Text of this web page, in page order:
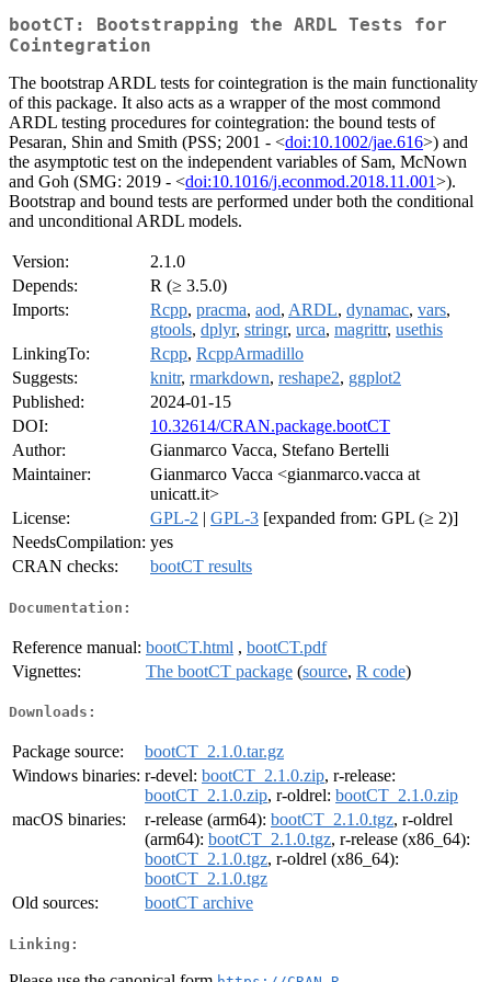
bootCT: Bootstrapping the ARDL Tests for
Cointegration
The bootstrap ARDL tests for cointegration is the main functionality
of this package. It also acts as a wrapper of the most commond
ARDL testing procedures for cointegration: the bound tests of
Pesaran, Shin and Smith (PSS; 2001 - <doi:10.1002/jae.616>) and
the asymptotic test on the independent variables of Sam, McNown
and Goh (SMG: 2019 - <doi:10.1016/j.econmod.2018.11.001>).
Bootstrap and bound tests are performed under both the conditional
and unconditional ARDL models.
Version:
2.1.0
Depends:
R (≥ 3.5.0)
Imports:
Rcpp, pracma, aod, ARDL, dynamac, vars,
gtools, dplyr, stringr, urca, magrittr, usethis
LinkingTo:
Rcpp, RcppArmadillo
Suggests:
knitr, rmarkdown, reshape2, ggplot2
Published:
2024-01-15
DOI:
10.32614/CRAN.package.bootCT
Author:
Gianmarco Vacca, Stefano Bertelli
Maintainer:
Gianmarco Vacca <gianmarco.vacca at
unicatt.it>
License:
GPL-2 | GPL-3 [expanded from: GPL (≥ 2)]
NeedsCompilation: yes
CRAN checks:
bootCT results
Documentation:
Reference manual: bootCT.html , bootCT.pdf
Vignettes:
The bootCT package (source, R code)
Downloads:
Package source:
bootCT_2.1.0.tar.gz
Windows binaries: r-devel: bootCT_2.1.0.zip, r-release:
bootCT_2.1.0.zip, r-oldrel: bootCT_2.1.0.zip
macOS binaries:
r-release (arm64): bootCT_2.1.0.tgz, r-oldrel
(arm64): bootCT_2.1.0.tgz, r-release (x86_64):
bootCT_2.1.0.tgz, r-oldrel (x86_64):
bootCT_2.1.0.tgz
Old sources:
bootCT archive
Linking: